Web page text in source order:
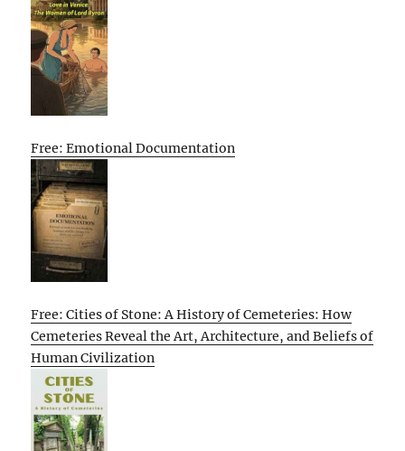
Free: Emotional Documentation
Free: Cities of Stone: A History of Cemeteries: How
Cemeteries Reveal the Art, Architecture, and Beliefs of
Human Civilization